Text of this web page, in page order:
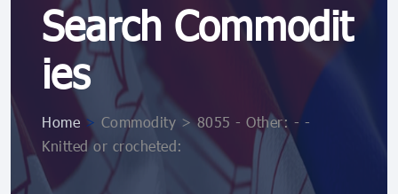
Search Commodit
ies
Home > Commodity > 8055 - Other: - -
Knitted or crocheted: